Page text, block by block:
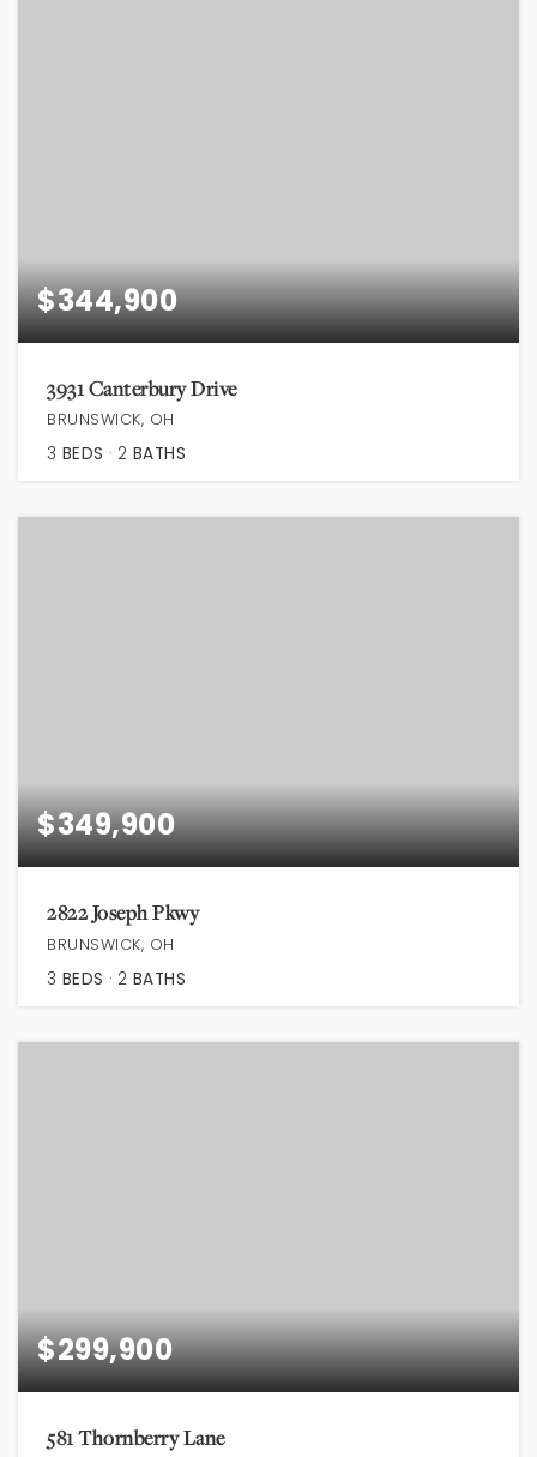
$344,900
3931 Canterbury Drive
BRUNSWICK, OH
3 BEDS 2 BATHS
$349,900
2822 Joseph Pkwy
BRUNSWICK, OH
3 BEDS 2 BATHS
$299,900
581 Thornberry Lane